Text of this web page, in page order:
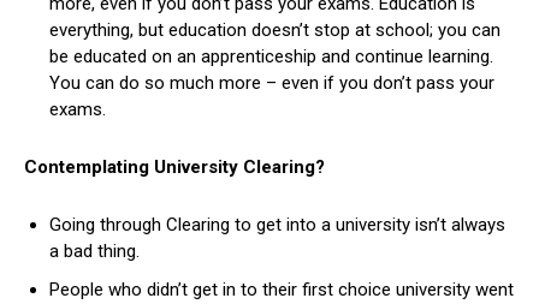
everything, but education doesn’t stop at school; you can
be educated on an apprenticeship and continue learning.
You can do so much more – even if you don’t pass your
exams.
Contemplating University Clearing?
Going through Clearing to get into a university isn’t always
a bad thing.
People who didn’t get in to their first choice university went